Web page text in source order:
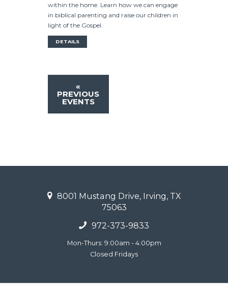
within the home. Learn how we can engage
in biblical parenting and raise our children in
light of the Gospel.
DETAILS
«
PREVIOUS
EVENTS
8001 Mustang Drive, Irving, TX
75063
972-373-9833
Mon-Thurs: 9:00am - 4:00pm
Closed Fridays